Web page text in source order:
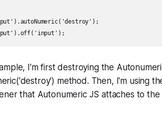
I'm first destroying the
method. Then, I'm using
that Autonumeric JS attaches to the